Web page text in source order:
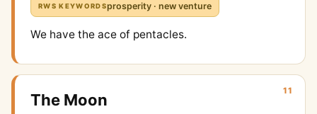
RWS KEYWORDSprosperity · new venture
We have the ace of pentacles.
11
The Moon